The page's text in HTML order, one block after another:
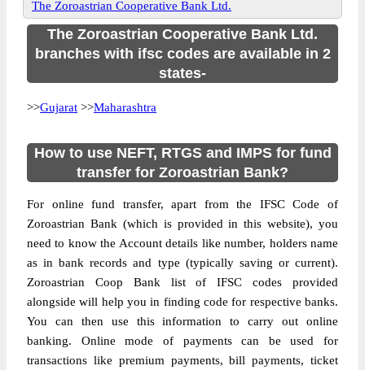
The Zoroastrian Cooperative Bank Ltd.
The Zoroastrian Cooperative Bank Ltd.
branches with ifsc codes are available in 2
states-
>>Gujarat >>Maharashtra
How to use NEFT, RTGS and IMPS for fund
transfer for Zoroastrian Bank?
For online fund transfer, apart from the IFSC Code of
Zoroastrian Bank (which is provided in this website), you
need to know the Account details like number, holders name
as in bank records and type (typically saving or current).
Zoroastrian Coop Bank list of IFSC codes provided
alongside will help you in finding code for respective banks.
You can then use this information to carry out online
banking. Online mode of payments can be used for
transactions like premium payments, bill payments, ticket